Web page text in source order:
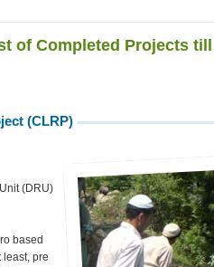
of Completed Projects
(CLRP)
(DRU)
based
least, pre